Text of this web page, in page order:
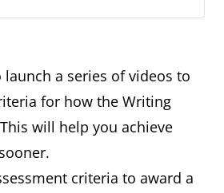
launch a series of videos to
for how the Writing
will help you achieve
criteria to award a